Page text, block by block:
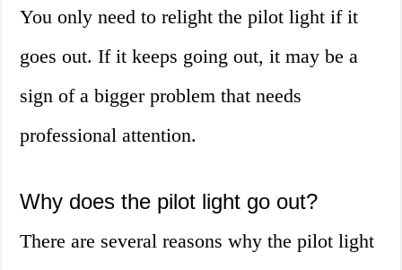
You only need to relight the pilot light if it
goes out. If it keeps going out, it may be a
sign of a bigger problem that needs
professional attention.
Why does the pilot light go out?
There are several reasons why the pilot light